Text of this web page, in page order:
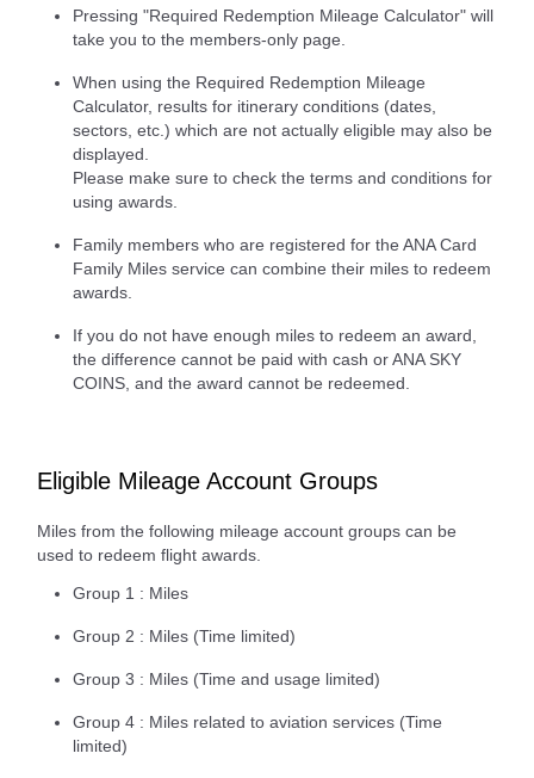
Pressing "Required Redemption Mileage Calculator" will
take you to the members-only page.
When using the Required Redemption Mileage
Calculator, results for itinerary conditions (dates,
sectors, etc.) which are not actually eligible may also be
displayed.
Please make sure to check the terms and conditions for
using awards.
Family members who are registered for the ANA Card
Family Miles service can combine their miles to redeem
awards.
If you do not have enough miles to redeem an award,
the difference cannot be paid with cash or ANA SKY
COINS, and the award cannot be redeemed.
Eligible Mileage Account Groups
Miles from the following mileage account groups can be
used to redeem flight awards.
Group 1 : Miles
Group 2 : Miles (Time limited)
Group 3 : Miles (Time and usage limited)
Group 4 : Miles related to aviation services (Time
limited)